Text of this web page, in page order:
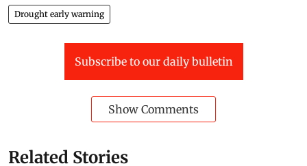
Drought early warning
Subscribe to our daily bulletin
Show Comments
Related Stories